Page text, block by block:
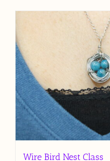
Wire Bird Nest Class